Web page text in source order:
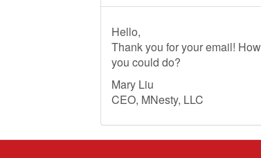
Hello,
Thank you for your email!
you could do?
Mary Liu
CEO, MNesty, LLC